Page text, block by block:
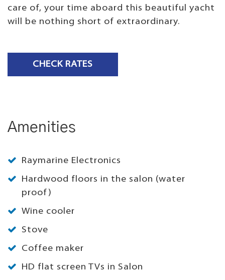
care of, your time aboard this beautiful yacht
will be nothing short of extraordinary.
CHECK RATES
Amenities
Raymarine Electronics
Hardwood floors in the salon (water
proof)
Wine cooler
Stove
Coffee maker
HD flat screen TVs in Salon